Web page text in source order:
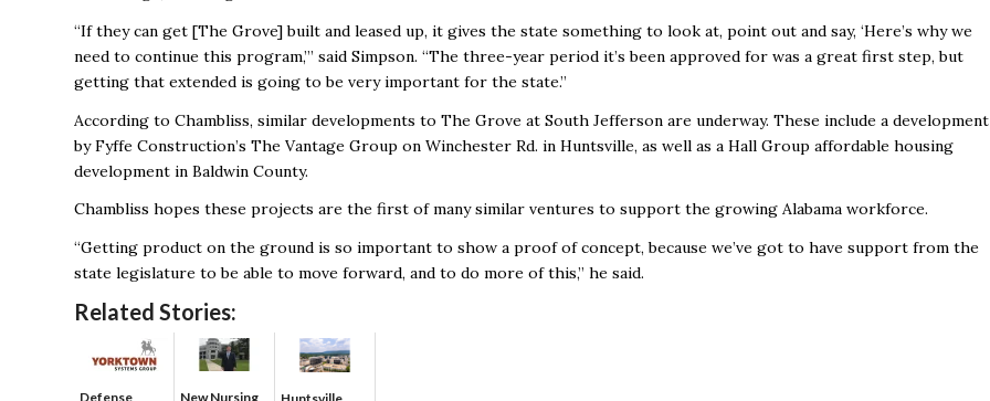
“If they can get [The Grove] built and leased up, it gives the state something to look at, point out and say, ‘Here’s why we
need to continue this program,’” said Simpson. “The three-year period it’s been approved for was a great first step, but
getting that extended is going to be very important for the state.”
According to Chambliss, similar developments to The Grove at South Jefferson are underway. These include a development
by Fyffe Construction’s The Vantage Group on Winchester Rd. in Huntsville, as well as a Hall Group affordable housing
development in Baldwin County.
Chambliss hopes these projects are the first of many similar ventures to support the growing Alabama workforce.
“Getting product on the ground is so important to show a proof of concept, because we’ve got to have support from the
state legislature to be able to move forward, and to do more of this,” he said.
Related Stories:
Defense New Nursing